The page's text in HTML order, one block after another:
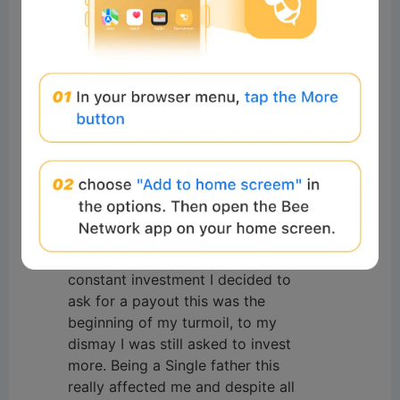
潘建军 Readers 2025-11-07 15:55:35
0 Reply
#Beeliev Readers 2025-04-30 03:41:01
Funds to a fake Binary option
Brokers, It all started from a phone
call and after some persuasion I
decided to invest, after months of
constant investment I decided to
ask for a payout this was the
beginning of my turmoil, to my
dismay I was still asked to invest
more. Being a Single father this
really affected me and despite all